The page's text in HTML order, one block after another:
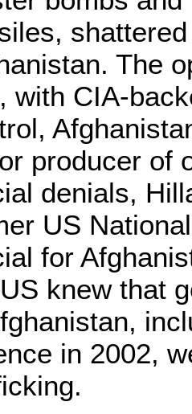
The
with CIA-
producer of
denials,
US
for
knew that
in 2002,